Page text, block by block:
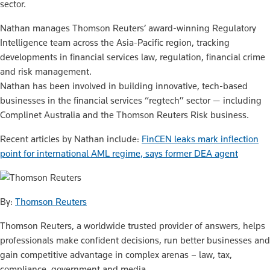
sector.
Nathan manages Thomson Reuters’ award-winning Regulatory
Intelligence team across the Asia-Pacific region, tracking
developments in financial services law, regulation, financial crime
and risk management.
Nathan has been involved in building innovative, tech-based
businesses in the financial services “regtech” sector — including
Complinet Australia and the Thomson Reuters Risk business.
Recent articles by Nathan include: FinCEN leaks mark inflection
point for international AML regime, says former DEA agent
By: Thomson Reuters
Thomson Reuters, a worldwide trusted provider of answers, helps
professionals make confident decisions, run better businesses and
gain competitive advantage in complex arenas – law, tax,